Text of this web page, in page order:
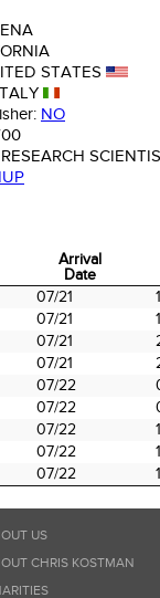
STATES
NO
RESEARCH
Arrival
Date
Arrival
Date
07/21
07/21
07/21
07/21
07/22
07/22
07/22
07/22
07/22
US
CHRIS KOSTMAN